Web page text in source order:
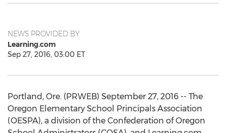
NEWS PROVIDED BY
Learning.com
Sep 27, 2016, 03:00 ET
Portland, Ore. (PRWEB) September 27, 2016 -- The
Oregon Elementary School Principals Association
(OESPA), a division of the Confederation of Oregon